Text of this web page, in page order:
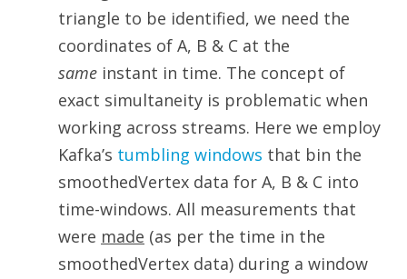
triangle to be identified, we need the
coordinates of A, B & C at the
same instant in time. The concept of
exact simultaneity is problematic when
working across streams. Here we employ
Kafka’s tumbling windows that bin the
smoothedVertex data for A, B & C into
time-windows. All measurements that
were made (as per the time in the
smoothedVertex data) during a window